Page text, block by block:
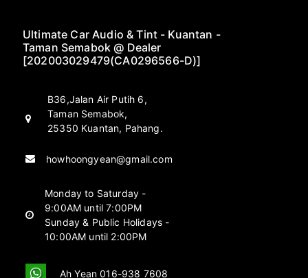
Ultimate Car Audio & Tint - Kuantan -
Taman Semabok @ Dealer
[202003029479(CA0296566-D)]
B36,Jalan Air Putih 6,
Taman Semabok,
25350 Kuantan, Pahang.
howhoongyean@gmail.com
Monday to Saturday -
9:00AM until 7:00PM
Sunday & Public Holidays -
10:00AM until 2:00PM
Ah Yean 016-938 7608